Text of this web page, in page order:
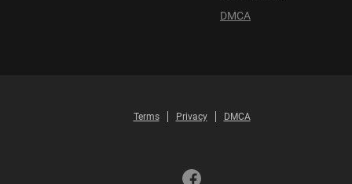
DMCA
Terms Privacy DMCA